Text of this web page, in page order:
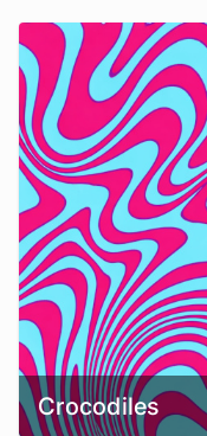
Crocodiles